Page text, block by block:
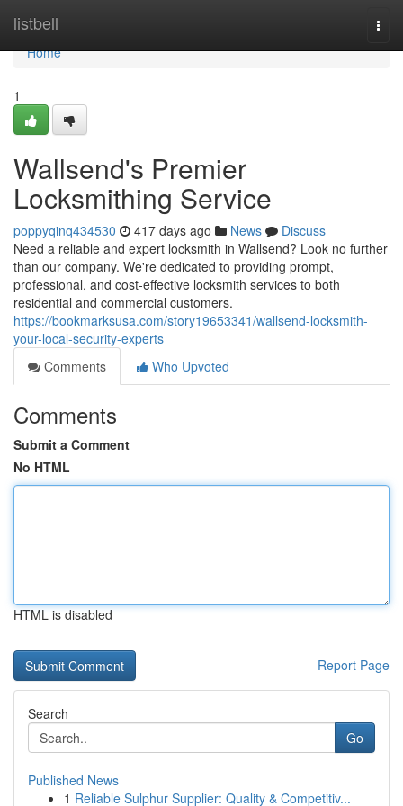
listbell
Home
Home
1
Wallsend's Premier
Locksmithing Service
poppyqinq434530 417 days ago News
Discuss
Need a reliable and expert locksmith in Wallsend? Look no further
than our company. We're dedicated to providing prompt,
professional, and cost-effective locksmith services to both
residential and commercial customers.
https://bookmarksusa.com/story19653341/wallsend-locksmith-
your-local-security-experts
Comments
Who Upvoted
Comments
Submit a Comment
No HTML
HTML is disabled
Report Page
Search
Go
Published News
1 Reliable Sulphur Supplier: Quality & Competitiv...